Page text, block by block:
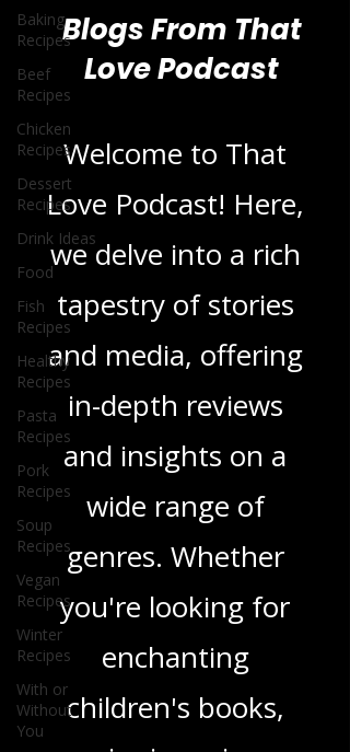
Baking
Recipes
Beef
Recipes
Chicken
Recipes
Dessert
Recipes
Drink Ideas
Food
Fish
Recipes
Healthy
Recipes
Pasta
Recipes
Pork
Recipes
Soup
Recipes
Vegan
Recipes
Winter
Recipes
With or
Without
You
Blogs From That
Love Podcast
Welcome to That
Love Podcast! Here,
we delve into a rich
tapestry of stories
and media, offering
in-depth reviews
and insights on a
wide range of
genres. Whether
you're looking for
enchanting